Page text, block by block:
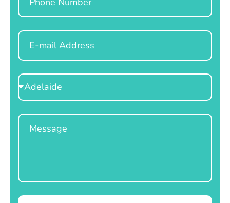
Email
Select
Location
Message